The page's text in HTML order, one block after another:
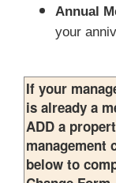
Annual
your
If your
is already a
ADD a
management
below to